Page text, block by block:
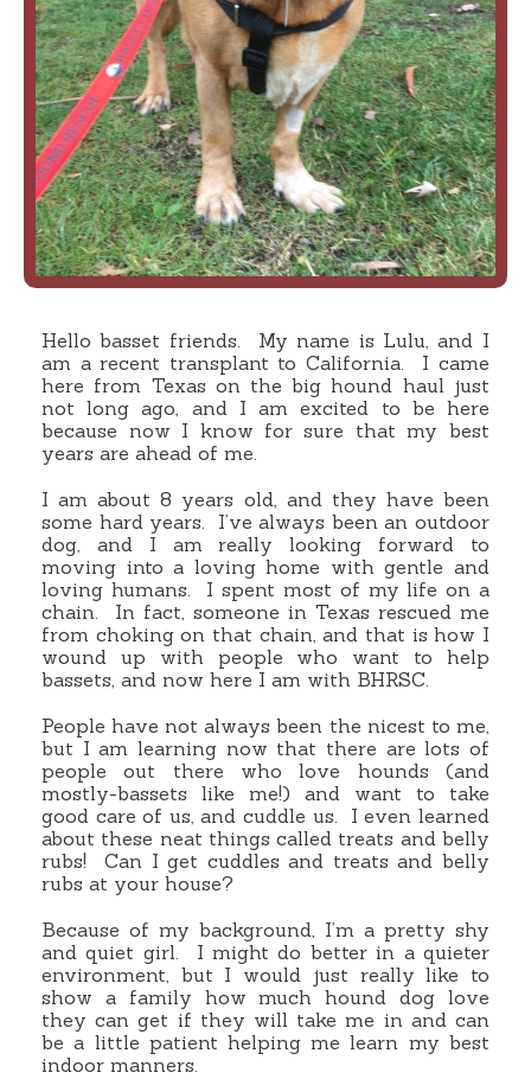
Hello basset friends. My name is Lulu, and I
am a recent transplant to California. I came
here from Texas on the big hound haul just
not long ago, and I am excited to be here
because now I know for sure that my best
years are ahead of me.
I am about 8 years old, and they have been
some hard years. I’ve always been an outdoor
dog, and I am really looking forward to
moving into a loving home with gentle and
loving humans. I spent most of my life on a
chain. In fact, someone in Texas rescued me
from choking on that chain, and that is how I
wound up with people who want to help
bassets, and now here I am with BHRSC.
People have not always been the nicest to me,
but I am learning now that there are lots of
people out there who love hounds (and
mostly-bassets like me!) and want to take
good care of us, and cuddle us. I even learned
about these neat things called treats and belly
rubs! Can I get cuddles and treats and belly
rubs at your house?
Because of my background, I’m a pretty shy
and quiet girl. I might do better in a quieter
environment, but I would just really like to
show a family how much hound dog love
they can get if they will take me in and can
be a little patient helping me learn my best
indoor manners.